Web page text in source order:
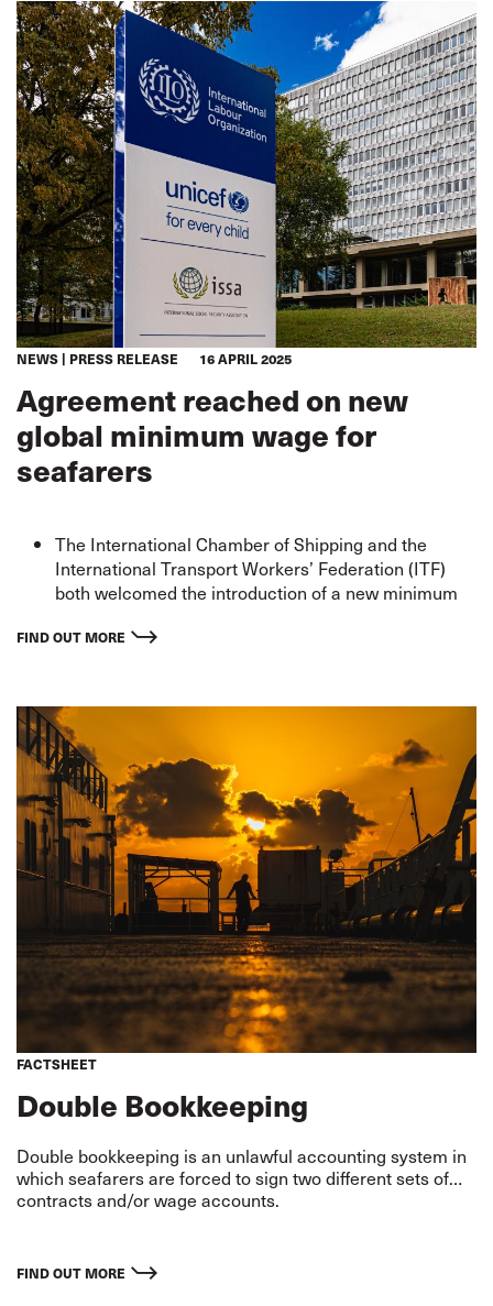
NEWS PRESS RELEASE 16 APRIL 2025
Agreement reached on new
global minimum wage for
seafarers
The International Chamber of Shipping and the
International Transport Workers’ Federation (ITF)
both welcomed the introduction of a new minimum
These increases reaffirm the commitment of the
FIND OUT MORE
FACTSHEET
Double Bookkeeping
Double bookkeeping is an unlawful accounting system in
which seafarers are forced to sign two different sets of
contracts and/or wage accounts.
FIND OUT MORE